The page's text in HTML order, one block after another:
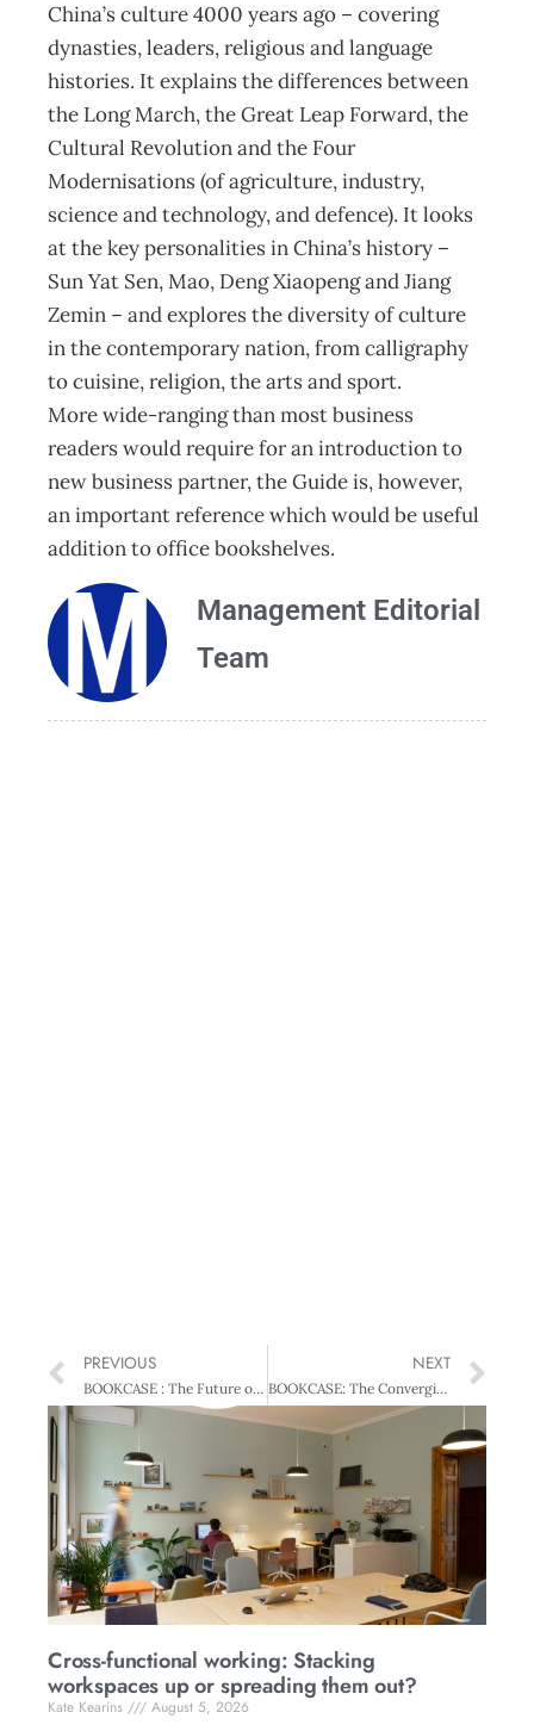
China’s culture 4000 years ago – covering
dynasties, leaders, religious and language
histories. It explains the differences between
the Long March, the Great Leap Forward, the
Cultural Revolution and the Four
Modernisations (of agriculture, industry,
science and technology, and defence). It looks
at the key personalities in China’s history –
Sun Yat Sen, Mao, Deng Xiaopeng and Jiang
Zemin – and explores the diversity of culture
in the contemporary nation, from calligraphy
to cuisine, religion, the arts and sport.
More wide-ranging than most business
readers would require for an introduction to
new business partner, the Guide is, however,
an important reference which would be useful
addition to office bookshelves.
Management Editorial
Team
PREVIOUS
BOOKCASE : The Future of Management
NEXT
BOOKCASE: The Converging World
Cross-functional working: Stacking
workspaces up or spreading them out?
Kate Kearins August 5, 2026